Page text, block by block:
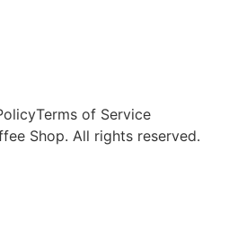
Terms of Service
Shop. All rights reserved.